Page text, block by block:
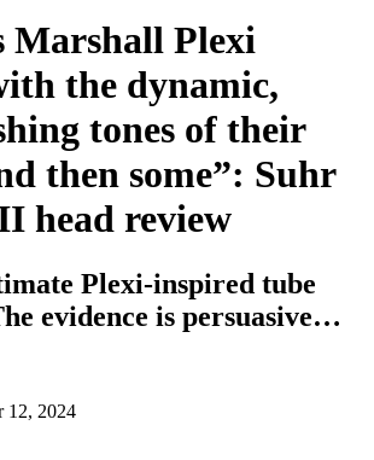
Marshall Plexi
the dynamic,
tones of their
then some”: Suhr
head review
Plexi-inspired tube
evidence is persuasive…
12, 2024